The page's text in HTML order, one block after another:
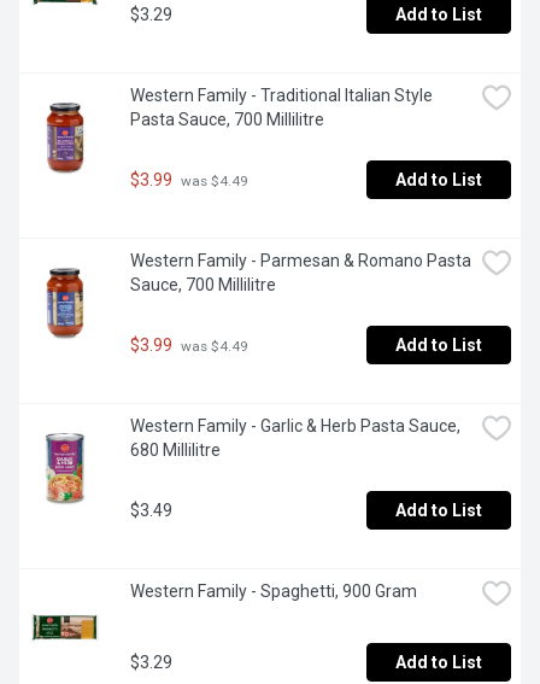
$3.29 Add to List
Western Family - Traditional Italian Style
Pasta Sauce, 700 Millilitre
$3.99 was $4.49 Add to List
Western Family - Parmesan & Romano Pasta
Sauce, 700 Millilitre
$3.99 was $4.49 Add to List
Western Family - Garlic & Herb Pasta Sauce,
680 Millilitre
$3.49 Add to List
Western Family - Spaghetti, 900 Gram
$3.29 Add to List